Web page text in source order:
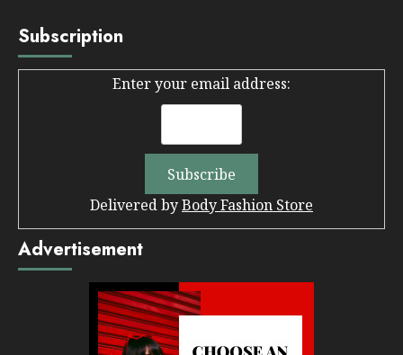
Subscription
Enter your email address:
Delivered byBody Fashion Store
Advertisement